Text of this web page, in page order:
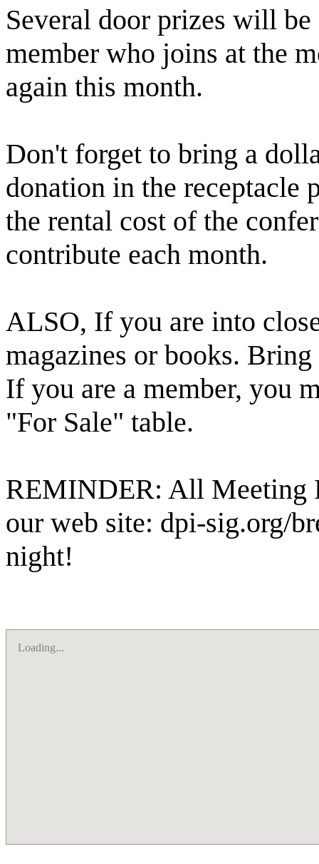
Several door prizes will
member who joins at the
again this month.
Don't forget to bring a
donation in the receptacle
the rental cost of the
contribute each month.
ALSO, If you are into
magazines or books.
If you are a member, you
"For Sale" table.
REMINDER: All Meeting
our web site: dpi-sig.org/
night!
Loading...